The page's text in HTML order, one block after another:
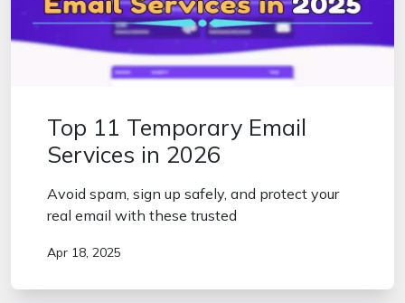
Top 11 Temporary Email
Services in 2026
Avoid spam, sign up safely, and protect your
real email with these trusted
Apr 18, 2025